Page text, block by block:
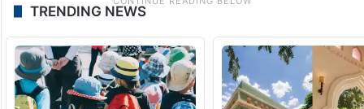
TRENDING NEWS